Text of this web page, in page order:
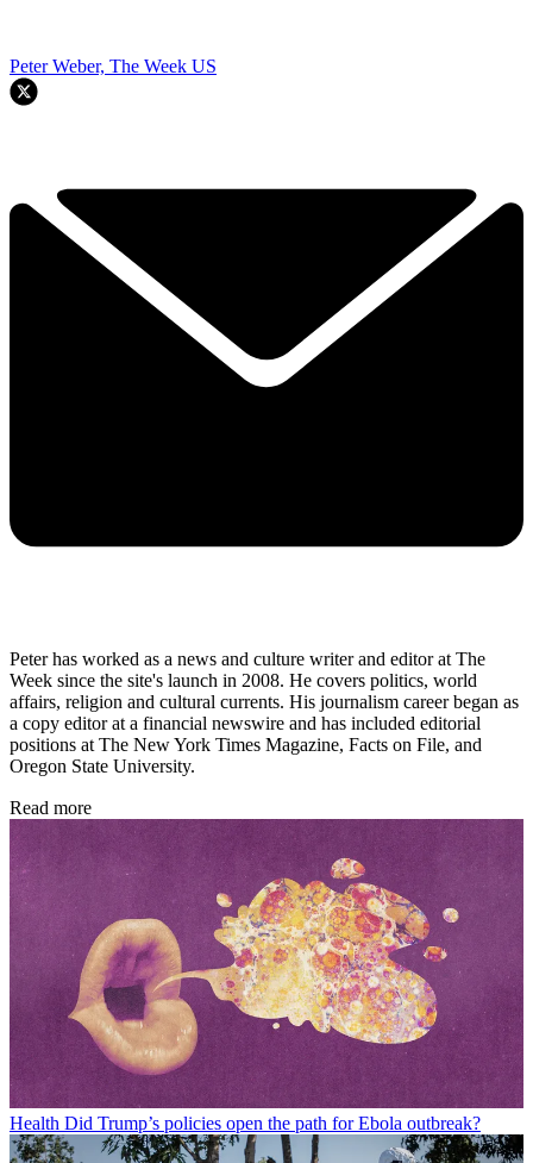
Peter Weber, The Week US
Peter has worked as a news and culture writer and editor at The
Week since the site's launch in 2008. He covers politics, world
affairs, religion and cultural currents. His journalism career began as
a copy editor at a financial newswire and has included editorial
positions at The New York Times Magazine, Facts on File, and
Oregon State University.
Read more
Health Did Trump’s policies open the path for Ebola outbreak?